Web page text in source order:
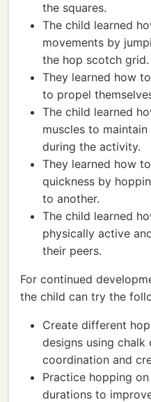
the squares.
The child learned
movements by
the hop scotch grid.
They learned how
to propel
The child learned
muscles to
during the activity.
They learned how
quickness by
to another.
The child learned
physically active
their peers.
For continued
the child can try the
Create different
designs using
coordination and
Practice hopping
durations to